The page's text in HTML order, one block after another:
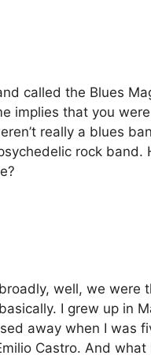
called the Blues
implies that you
really a blues
rock band.
well, we were
I grew up in
away when I was
Castro. And what